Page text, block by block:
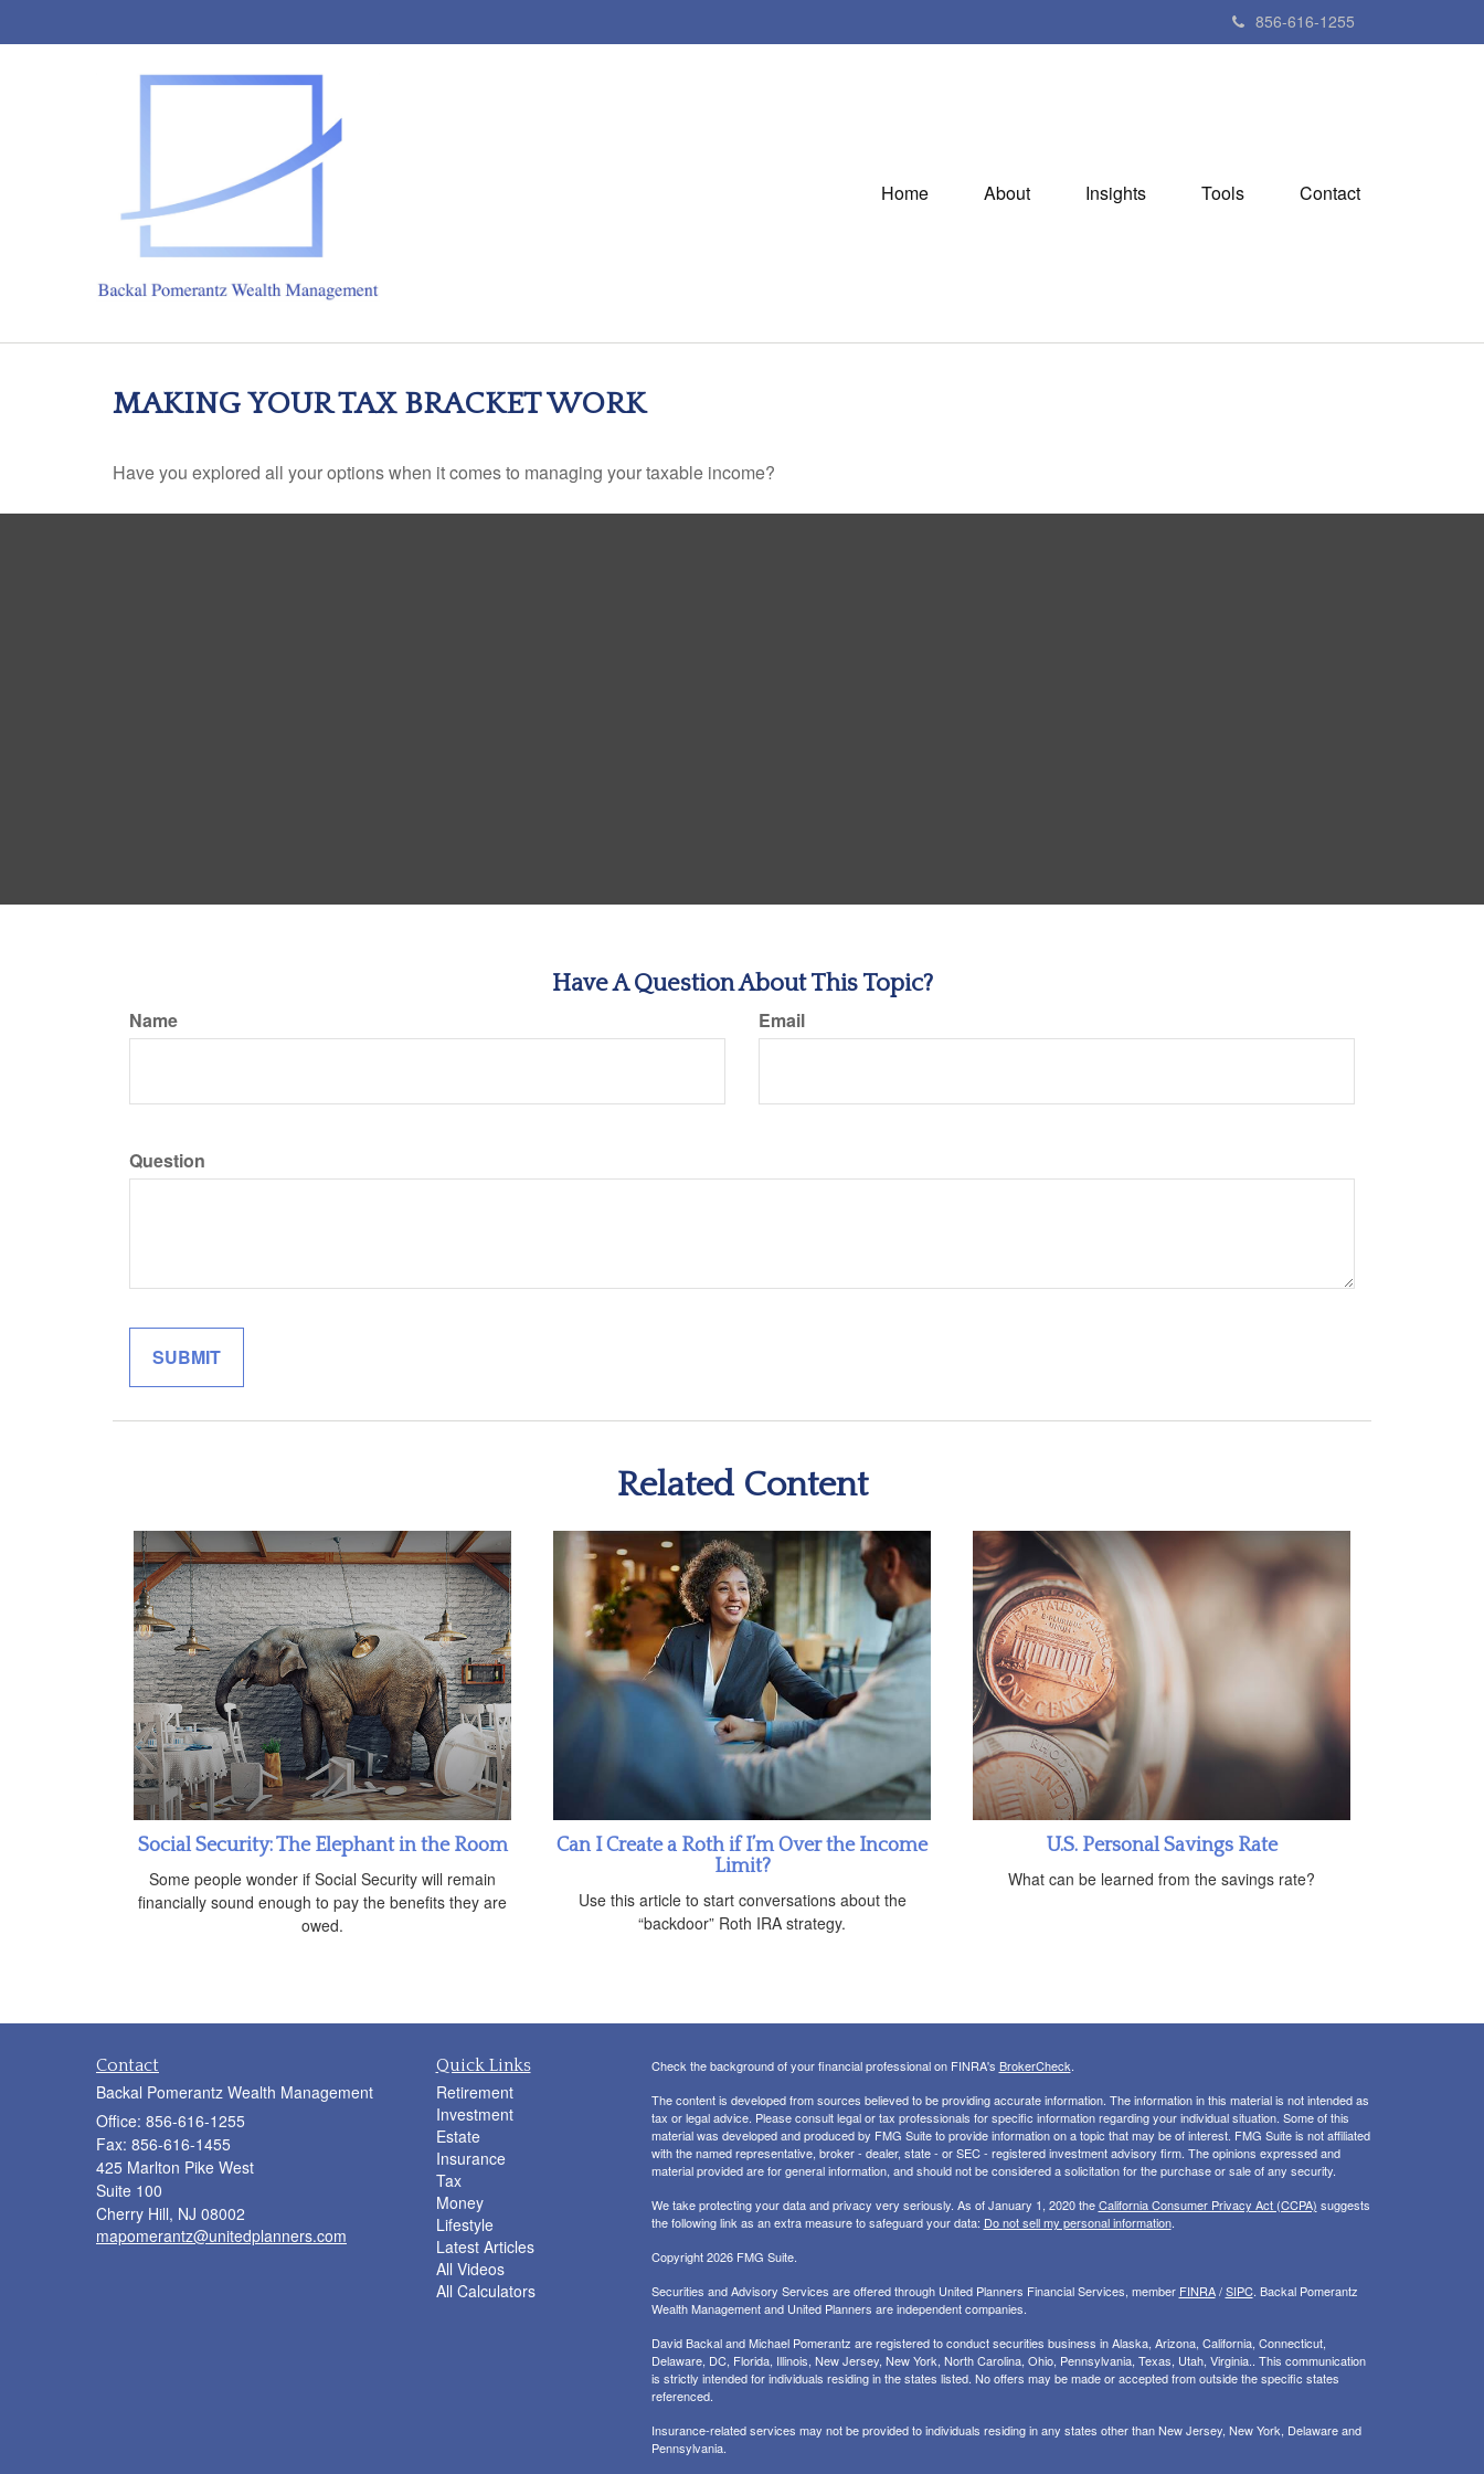
856-616-1255
Home About Insights Tools Contact
MAKING YOUR TAX BRACKET WORK
Have you explored all your options when it comes to managing your taxable income?
Have A Question About This Topic?
Name Email
Question
Related Content
Social Security: The Elephant in the Room
Some people wonder if Social Security will remain
financially sound enough to pay the benefits they are
owed.
Can I Create a Roth if I’m Over the Income
Limit?
Use this article to start conversations about the
“backdoor” Roth IRA strategy.
U.S. Personal Savings Rate
What can be learned from the savings rate?
Contact
Backal Pomerantz Wealth Management
Office: 856-616-1255
Fax: 856-616-1455
425 Marlton Pike West
Suite 100
Cherry Hill, NJ 08002
mapomerantz@unitedplanners.com
Quick Links
Retirement
Investment
Estate
Insurance
Tax
Money
Lifestyle
Latest Articles
All Videos
All Calculators
Check the background of your financial professional on FINRA's BrokerCheck.
The content is developed from sources believed to be providing accurate information. The information in this material is not intended as
tax or legal advice. Please consult legal or tax professionals for specific information regarding your individual situation. Some of this
material was developed and produced by FMG Suite to provide information on a topic that may be of interest. FMG Suite is not affiliated
with the named representative, broker - dealer, state - or SEC - registered investment advisory firm. The opinions expressed and
material provided are for general information, and should not be considered a solicitation for the purchase or sale of any security.
We take protecting your data and privacy very seriously. As of January 1, 2020 theCalifornia Consumer Privacy Act (CCPA) suggests
the following link as an extra measure to safeguard your data: Do not sell my personal information.
Copyright 2026 FMG Suite.
Securities and Advisory Services are offered through United Planners Financial Services, member FINRA/SIPC. Backal Pomerantz
Wealth Management and United Planners are independent companies.
David Backal and Michael Pomerantz are registered to conduct securities business in Alaska, Arizona, California, Connecticut,
Delaware, DC, Florida, Illinois, New Jersey, New York, North Carolina, Ohio, Pennsylvania, Texas, Utah, Virginia.. This communication
is strictly intended for individuals residing in the states listed. No offers may be made or accepted from outside the specific states
referenced.
Insurance-related services may not be provided to individuals residing in any states other than New Jersey, New York, Delaware and
Pennsylvania.